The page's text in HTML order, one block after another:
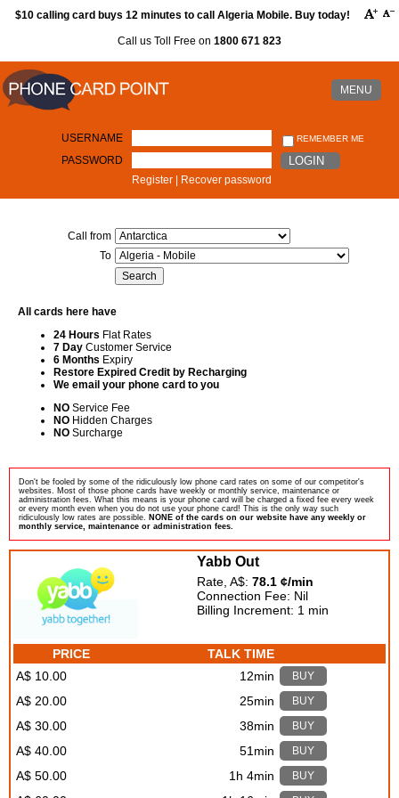
$10 calling card buys 12 minutes to call Algeria Mobile. Buy today!
Call us Toll Free on 1800 671 823
MENU
USERNAME REMEMBER ME
PASSWORD LOGIN
Register Recover password
Call from
To
All cards here have
24 Hours Flat Rates
7 Day Customer Service
6 Months Expiry
Restore Expired Credit by Recharging
We email your phone card to you
NO Service Fee
NO Hidden Charges
NO Surcharge
Don't be fooled by some of the ridiculously low phone card rates on some of our competitor's
websites. Most of those phone cards have weekly or monthly service, maintenance or
administration fees. What this means is your phone card will be charged a fixed fee every week
or every month even when you do not use your phone card! This is the only way such
ridiculously low rates are possible. NONE of the cards on our website have any weekly or
monthly service, maintenance or administration fees.
Yabb Out
Rate, A$: 78.1 ¢/min
Connection Fee: Nil
Billing Increment: 1 min
PRICE
TALK TIME
A$ 10.00
12min BUY
A$ 20.00 25min BUY
A$ 30.00 38min BUY
A$ 40.00 51min BUY
A$ 50.00 1h 4min BUY